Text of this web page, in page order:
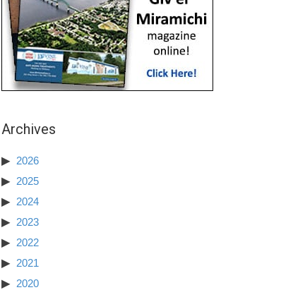
Archives
2026
2025
2024
2023
2022
2021
2020